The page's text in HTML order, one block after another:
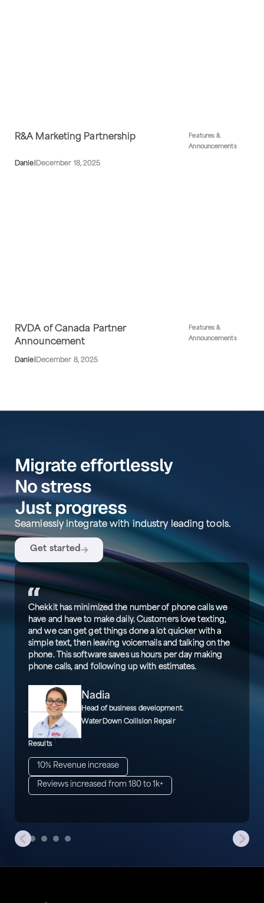
R&A Marketing Partnership
Features &
Announcements
Daniel December 18, 2025
RVDA of Canada Partner
Announcement
Features &
Announcements
Daniel December 8, 2025
Migrate effortlessly
No stress
Just progress
Seamlessly integrate with industry leading tools.
Get started
Chekkit has minimized the number of phone calls we
have and have to make daily. Customers love texting,
and we can get get things done a lot quicker with a
simple text, then leaving voicemails and talking on the
phone. This software saves us hours per day making
phone calls, and following up with estimates.
Nadia
Head of business development.
WaterDown Collision Repair
Results
10% Revenue increase
Reviews increased from 180 to 1k+